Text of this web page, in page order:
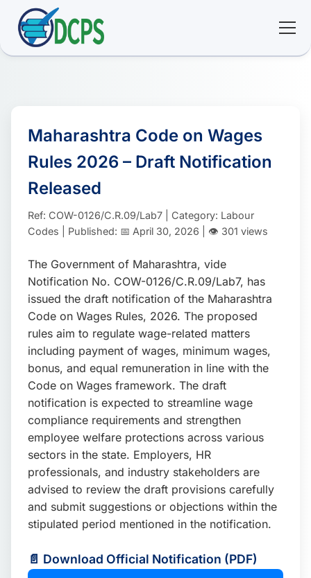
ℹ️ About
🔐 Login
📩 Enquire Now
Maharashtra Code on Wages
Rules 2026 – Draft Notification
Released
Ref: COW-0126/C.R.09/Lab7 | Category: Labour
Codes | Published: 📅 April 30, 2026 | 👁️ 301 views
The Government of Maharashtra, vide
Notification No. COW-0126/C.R.09/Lab7, has
issued the draft notification of the Maharashtra
Code on Wages Rules, 2026. The proposed
rules aim to regulate wage-related matters
including payment of wages, minimum wages,
bonus, and equal remuneration in line with the
Code on Wages framework. The draft
notification is expected to streamline wage
compliance requirements and strengthen
employee welfare protections across various
sectors in the state. Employers, HR
professionals, and industry stakeholders are
advised to review the draft provisions carefully
and submit suggestions or objections within the
stipulated period mentioned in the notification.
📄 Download Official Notification (PDF)